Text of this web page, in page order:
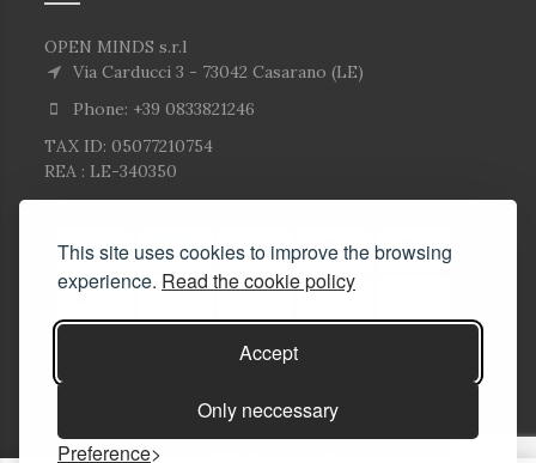
This site uses cookies to improve the browsing
experience. Read the cookie policy
Accept
Only neccessary
Preference
OPEN MINDS s.r.l
Via Carducci 3 - 73042 Casarano (LE)
Phone: +39 0833821246
TAX ID: 05077210754
REA : LE-340350
© Copyright Corlù1979- All rights reserved. 2026